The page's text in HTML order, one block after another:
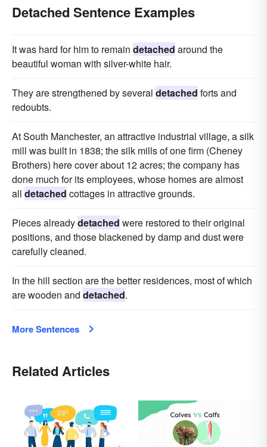
Detached Sentence Examples
It was hard for him to remain detached around the
beautiful woman with silver-white hair.
They are strengthened by several detached forts and
redoubts.
At South Manchester, an attractive industrial village, a silk
mill was built in 1838; the silk mills of one firm (Cheney
Brothers) here cover about 12 acres; the company has
done much for its employees, whose homes are almost
all detached cottages in attractive grounds.
Pieces alreadydetached were restored to their original
positions, and those blackened by damp and dust were
carefully cleaned.
In the hill section are the better residences, most of which
are wooden and detached.
More Sentences
Related Articles